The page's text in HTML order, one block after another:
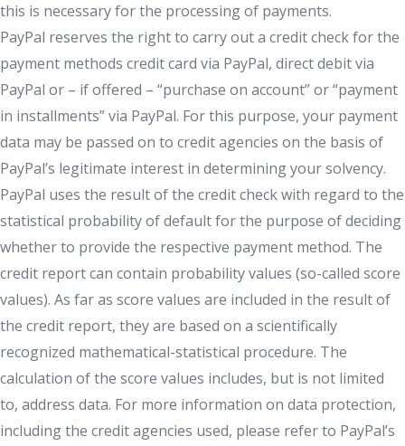
this is necessary for the processing of payments.
PayPal reserves the right to carry out a credit check for the
payment methods credit card via PayPal, direct debit via
PayPal or – if offered – “purchase on account” or “payment
in installments” via PayPal. For this purpose, your payment
data may be passed on to credit agencies on the basis of
PayPal’s legitimate interest in determining your solvency.
PayPal uses the result of the credit check with regard to the
statistical probability of default for the purpose of deciding
whether to provide the respective payment method. The
credit report can contain probability values (so-called score
values). As far as score values are included in the result of
the credit report, they are based on a scientifically
recognized mathematical-statistical procedure. The
calculation of the score values includes, but is not limited
to, address data. For more information on data protection,
including the credit agencies used, please refer to PayPal’s